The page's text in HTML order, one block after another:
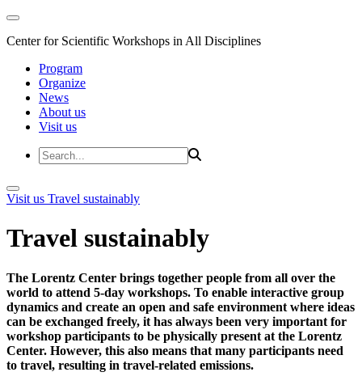
Center for Scientific Workshops in All Disciplines
Program
Organize
News
About us
Visit us
Visit us Travel sustainably
Travel sustainably
The Lorentz Center brings together people from all over the
world to attend 5-day workshops. To enable interactive group
dynamics and create an open and safe environment where ideas
can be exchanged freely, it has always been very important for
workshop participants to be physically present at the Lorentz
Center. However, this also means that many participants need
to travel, resulting in travel-related emissions.